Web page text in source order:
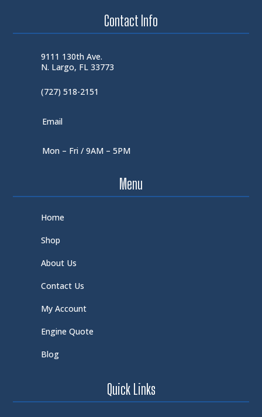
Contact Info
9111 130th Ave.
N. Largo, FL 33773
(727) 518-2151
Email
Mon – Fri / 9AM – 5PM
Menu
Home
Shop
About Us
Contact Us
My Account
Engine Quote
Blog
Quick Links